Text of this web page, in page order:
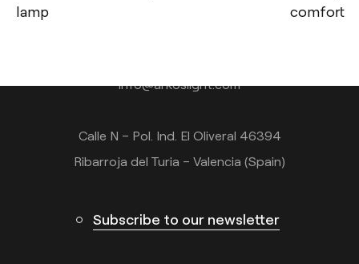
lamp
comfort
info@arkoslight.com
Calle N – Pol. Ind. El Oliveral 46394
Ribarroja del Turia – Valencia (Spain)
Subscribe to our newsletter